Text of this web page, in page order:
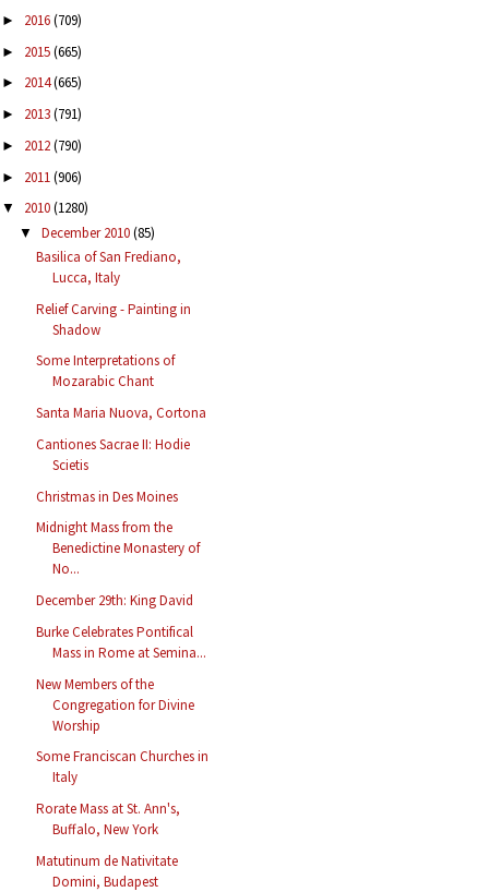
► 2016(709)
► 2015(665)
► 2014(665)
► 2013(791)
► 2012(790)
► 2011(906)
▼ 2010(1280)
▼ December 2010(85)
Basilica of San Frediano,
Lucca, Italy
Relief Carving - Painting in
Shadow
Some Interpretations of
Mozarabic Chant
Santa Maria Nuova, Cortona
Cantiones Sacrae II: Hodie
Scietis
Christmas in Des Moines
Midnight Mass from the
Benedictine Monastery of
No...
December 29th: King David
Burke Celebrates Pontifical
Mass in Rome at Semina...
New Members of the
Congregation for Divine
Worship
Some Franciscan Churches in
Italy
Rorate Mass at St. Ann's,
Buffalo, New York
Matutinum de Nativitate
Domini, Budapest